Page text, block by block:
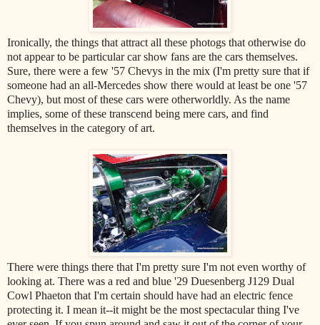
Ironically, the things that attract all these photogs that otherwise do
not appear to be particular car show fans are the cars themselves.
Sure, there were a few '57 Chevys in the mix (I'm pretty sure that if
someone had an all-Mercedes show there would at least be one '57
Chevy), but most of these cars were otherworldly. As the name
implies, some of these transcend being mere cars, and find
themselves in the category of art.
There were things there that I'm pretty sure I'm not even worthy of
looking at. There was a red and blue '29 Duesenberg J129 Dual
Cowl Phaeton that I'm certain should have had an electric fence
protecting it. I mean it--it might be the most spectacular thing I've